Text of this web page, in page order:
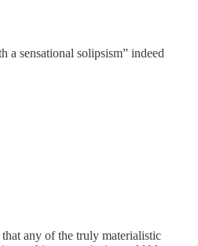
a sensational solipsism” indeed
any of the truly materialistic